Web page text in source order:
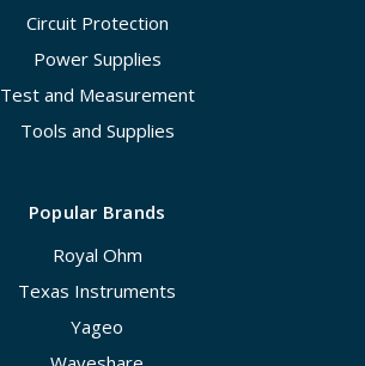
Circuit Protection
Power Supplies
Test and Measurement
Tools and Supplies
Popular Brands
Royal Ohm
Texas Instruments
Yageo